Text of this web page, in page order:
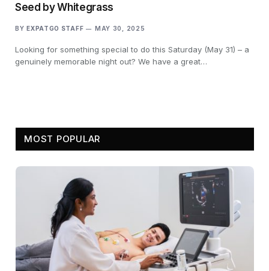
Seed by Whitegrass
BY EXPATGO STAFF MAY 30, 2025
Looking for something special to do this Saturday (May 31) – a
genuinely memorable night out? We have a great…
MOST POPULAR